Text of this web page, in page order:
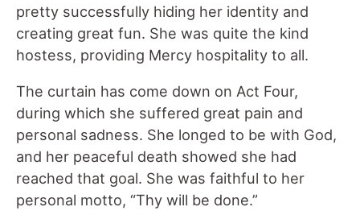
pretty successfully hiding her identity and
creating great fun. She was quite the kind
hostess, providing Mercy hospitality to all.
The curtain has come down on Act Four,
during which she suffered great pain and
personal sadness. She longed to be with God,
and her peaceful death showed she had
reached that goal. She was faithful to her
personal motto, “Thy will be done.”